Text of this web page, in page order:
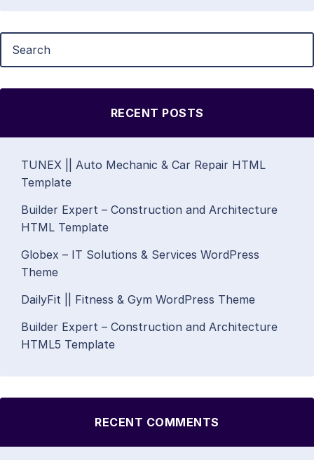
RECENT POSTS
TUNEX || Auto Mechanic & Car Repair HTML
Template
Builder Expert – Construction and Architecture
HTML Template
Globex – IT Solutions & Services WordPress
Theme
DailyFit || Fitness & Gym WordPress Theme
Builder Expert – Construction and Architecture
HTML5 Template
RECENT COMMENTS